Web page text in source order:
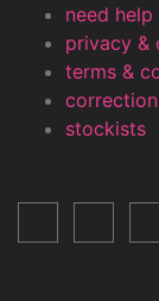
need
privacy &
terms &
stockists